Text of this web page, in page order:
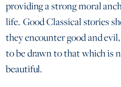
providing a strong moral
life. Good Classical stories
they encounter good and
to be drawn to that which is
beautiful.